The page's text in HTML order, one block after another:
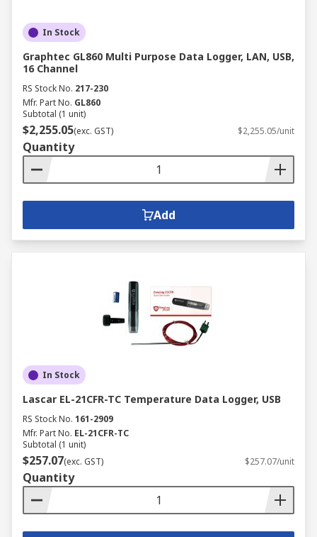
In Stock
Graphtec GL860 Multi Purpose Data Logger, LAN, USB,
16 Channel
RS Stock No. 217-230
Mfr. Part No. GL860
Subtotal (1 unit)
$2,255.05(exc. GST) $2,255.05/unit
Quantity
Add
In Stock
Lascar EL-21CFR-TC Temperature Data Logger, USB
RS Stock No. 161-2909
Mfr. Part No. EL-21CFR-TC
Subtotal (1 unit)
$257.07(exc. GST) $257.07/unit
Quantity